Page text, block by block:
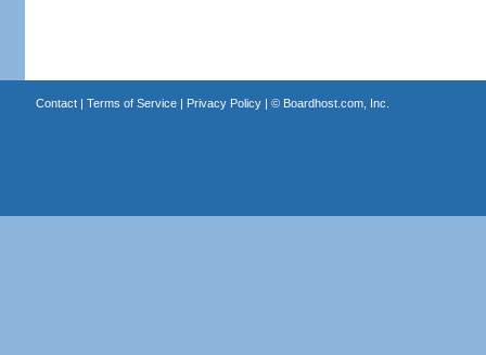
Contact| Terms of Service| Privacy Policy| © Boardhost.com, Inc.